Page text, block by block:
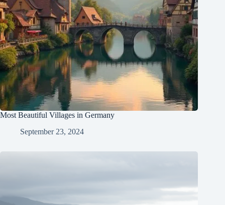
Most Beautiful Villages in Germany
September 23, 2024